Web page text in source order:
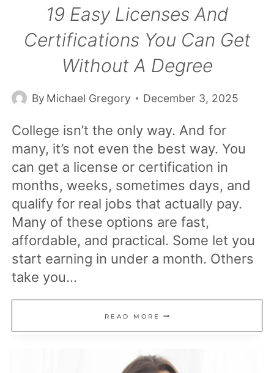
19 Easy Licenses And
Certifications You Can Get
Without A Degree
By Michael Gregory December 3, 2025
College isn’t the only way. And for
many, it’s not even the best way. You
can get a license or certification in
months, weeks, sometimes days, and
qualify for real jobs that actually pay.
Many of these options are fast,
affordable, and practical. Some let you
start earning in under a month. Others
take you…
READ MORE 19
EASY
AND